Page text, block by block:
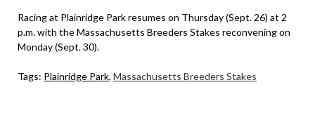
Racing at Plainridge Park resumes on Thursday (Sept. 26) at 2
p.m. with the Massachusetts Breeders Stakes reconvening on
Monday (Sept. 30).
Tags: Plainridge Park, Massachusetts Breeders Stakes